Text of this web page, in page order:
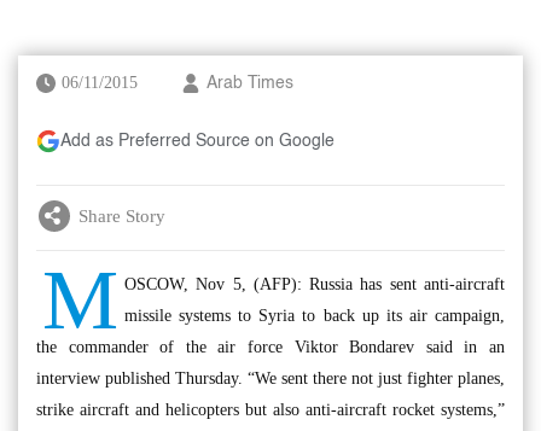
06/11/2015 Arab Times
Add as Preferred Source on Google
Share Story
M OSCOW, Nov 5, (AFP): Russia has sent anti-aircraft
missile systems to Syria to back up its air campaign,
the commander of the air force Viktor Bondarev said in an
interview published Thursday. “We sent there not just fighter planes,
strike aircraft and helicopters but also anti-aircraft rocket systems,”